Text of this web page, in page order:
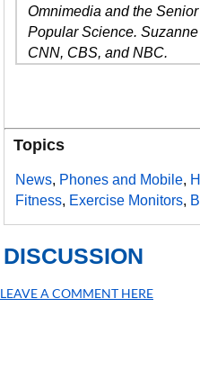
Omnimedia and the
Popular Science.
CNN, CBS, and NBC.
Topics
News, Phones and Mobile,
Fitness, Exercise Monitors,
DISCUSSION
LEAVE A COMMENT HERE